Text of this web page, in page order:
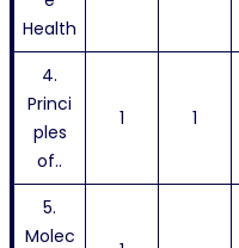
Health
4.
Princi
ples
of..
1 1
5.
Molec